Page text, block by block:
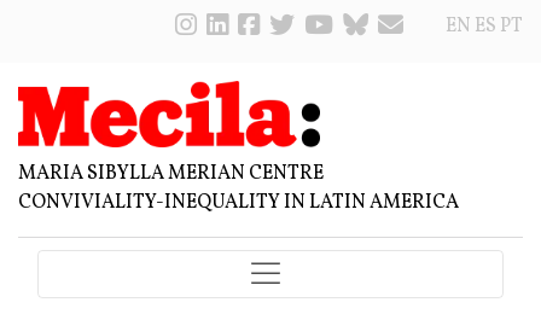
EN ES PT
MARIA SIBYLLA MERIAN CENTRE
CONVIVIALITY-INEQUALITY IN LATIN AMERICA